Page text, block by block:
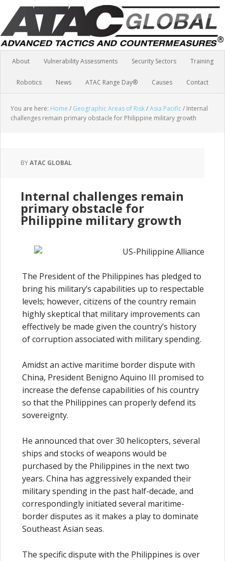
About Vulnerability Assessments Security Sectors Training
Robotics News ATAC Range Day® Causes Contact
You are here: Home / Geographic Areas of Risk/Asia Pacific/ Internal
challenges remain primary obstacle for Philippine military growth
BYATAC GLOBAL
Internal challenges remain
primary obstacle for
Philippine military growth
The President of the Philippines has pledged to
bring his military’s capabilities up to respectable
levels; however, citizens of the country remain
highly skeptical that military improvements can
effectively be made given the country’s history
of corruption associated with military spending.
Amidst an active maritime border dispute with
China, President Benigno Aquino III promised to
increase the defense capabilities of his country
so that the Philippines can properly defend its
sovereignty.
He announced that over 30 helicopters, several
ships and stocks of weapons would be
purchased by the Philippines in the next two
years. China has aggressively expanded their
military spending in the past half-decade, and
correspondingly initiated several maritime-
border disputes as it makes a play to dominate
Southeast Asian seas.
The specific dispute with the Philippines is over